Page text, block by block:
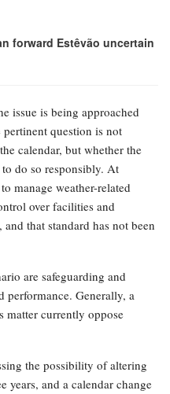
forward Estêvão uncertain
issue is being approached
question is not
calendar, but whether the
do so responsibly. At
manage weather-related
over facilities and
that standard has not been
are safeguarding and
performance. Generally, a
matter currently oppose
the possibility of altering
years, and a calendar change